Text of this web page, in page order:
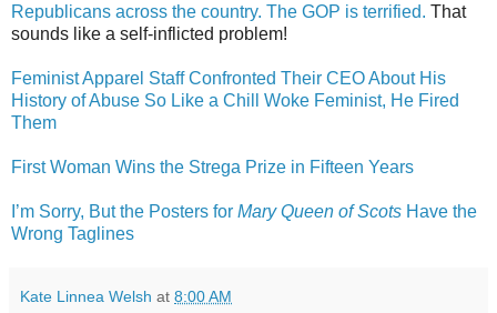
Republicans across the country. The GOP is terrified. That
sounds like a self-inflicted problem!
Feminist Apparel Staff Confronted Their CEO About His
History of Abuse So Like a Chill Woke Feminist, He Fired
Them
First Woman Wins the Strega Prize in Fifteen Years
I’m Sorry, But the Posters for Mary Queen of Scots Have the
Wrong Taglines
Kate Linnea Welsh at 8:00 AM